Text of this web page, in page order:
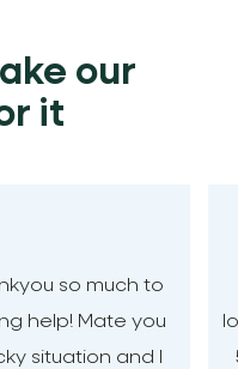
our
it
so much to
help! Mate you
situation and I